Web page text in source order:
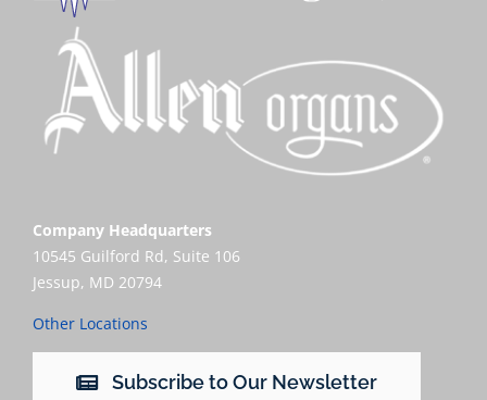
Company Headquarters
10545 Guilford Rd, Suite 106
Jessup, MD 20794
Other Locations
Subscribe to Our Newsletter